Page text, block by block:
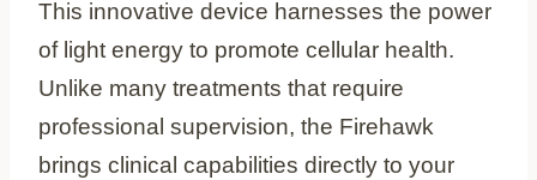
This innovative device harnesses the power
of light energy to promote cellular health.
Unlike many treatments that require
professional supervision, the Firehawk
brings clinical capabilities directly to your